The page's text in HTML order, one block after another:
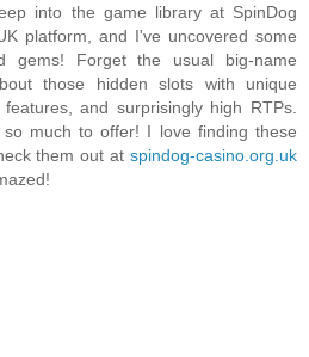
into the game library at SpinDog
platform, and I've uncovered some
gems! Forget the usual big-name
those hidden slots with unique
and surprisingly high RTPs.
much to offer! I love finding these
them out at spindog-casino.org.uk